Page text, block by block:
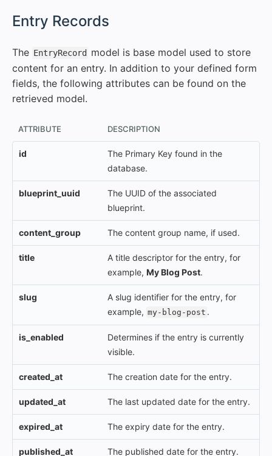
Entry Records
The EntryRecord
model is base model used to store
content for an entry. In addition to your defined form
fields, the following attributes can be found on the
retrieved model.
ATTRIBUTE DESCRIPTION
id
The Primary Key found in the
database.
blueprint_uuid
The UUID of the associated
blueprint.
content_group The content group name, if used.
title
A title descriptor for the entry, for
example, My Blog Post.
slug
A slug identifier for the entry, for
example, my-blog-post .
is_enabled
Determines if the entry is currently
visible.
created_at The creation date for the entry.
updated_at The last updated date for the entry.
expired_at The expiry date for the entry.
published_at The published date for the entry.